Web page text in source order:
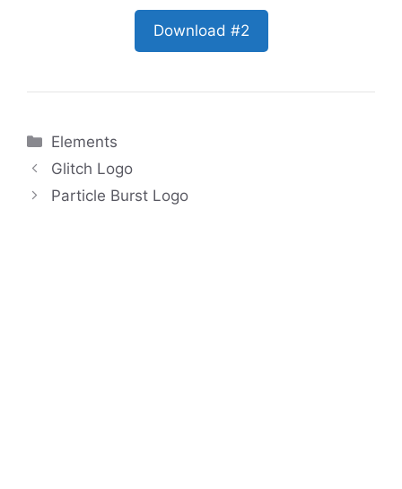
Download #2
Categories
Elements
Glitch Logo
Particle Burst Logo